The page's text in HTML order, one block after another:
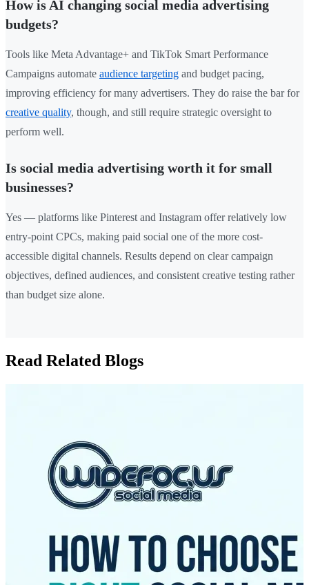
How is AI changing social media advertising
budgets?
Tools like Meta Advantage+ and TikTok Smart Performance
Campaigns automate audience targeting and budget pacing,
improving efficiency for many advertisers. They do raise the bar for
creative quality, though, and still require strategic oversight to
perform well.
Is social media advertising worth it for small
businesses?
Yes — platforms like Pinterest and Instagram offer relatively low
entry-point CPCs, making paid social one of the more cost-
accessible digital channels. Results depend on clear campaign
objectives, defined audiences, and consistent creative testing rather
than budget size alone.
Read Related Blogs